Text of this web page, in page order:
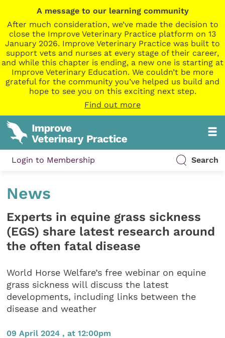
A message to our learning community
After much consideration, we’ve made the decision to
close the Improve Veterinary Practice platform on 13
January 2026. Improve Veterinary Practice was built to
support vets and nurses at every stage of their career,
and while this chapter is ending, a new one is starting at
Improve Veterinary Education. We couldn’t be more
grateful for the community you’ve helped us build and
hope to see you on this exciting next step.
Find out more
Login to Membership Search
News
Experts in equine grass sickness
(EGS) share latest research around
the often fatal disease
World Horse Welfare’s free webinar on equine
grass sickness will discuss the latest
developments, including links between the
disease and weather
09 April 2024 , at 12:00pm